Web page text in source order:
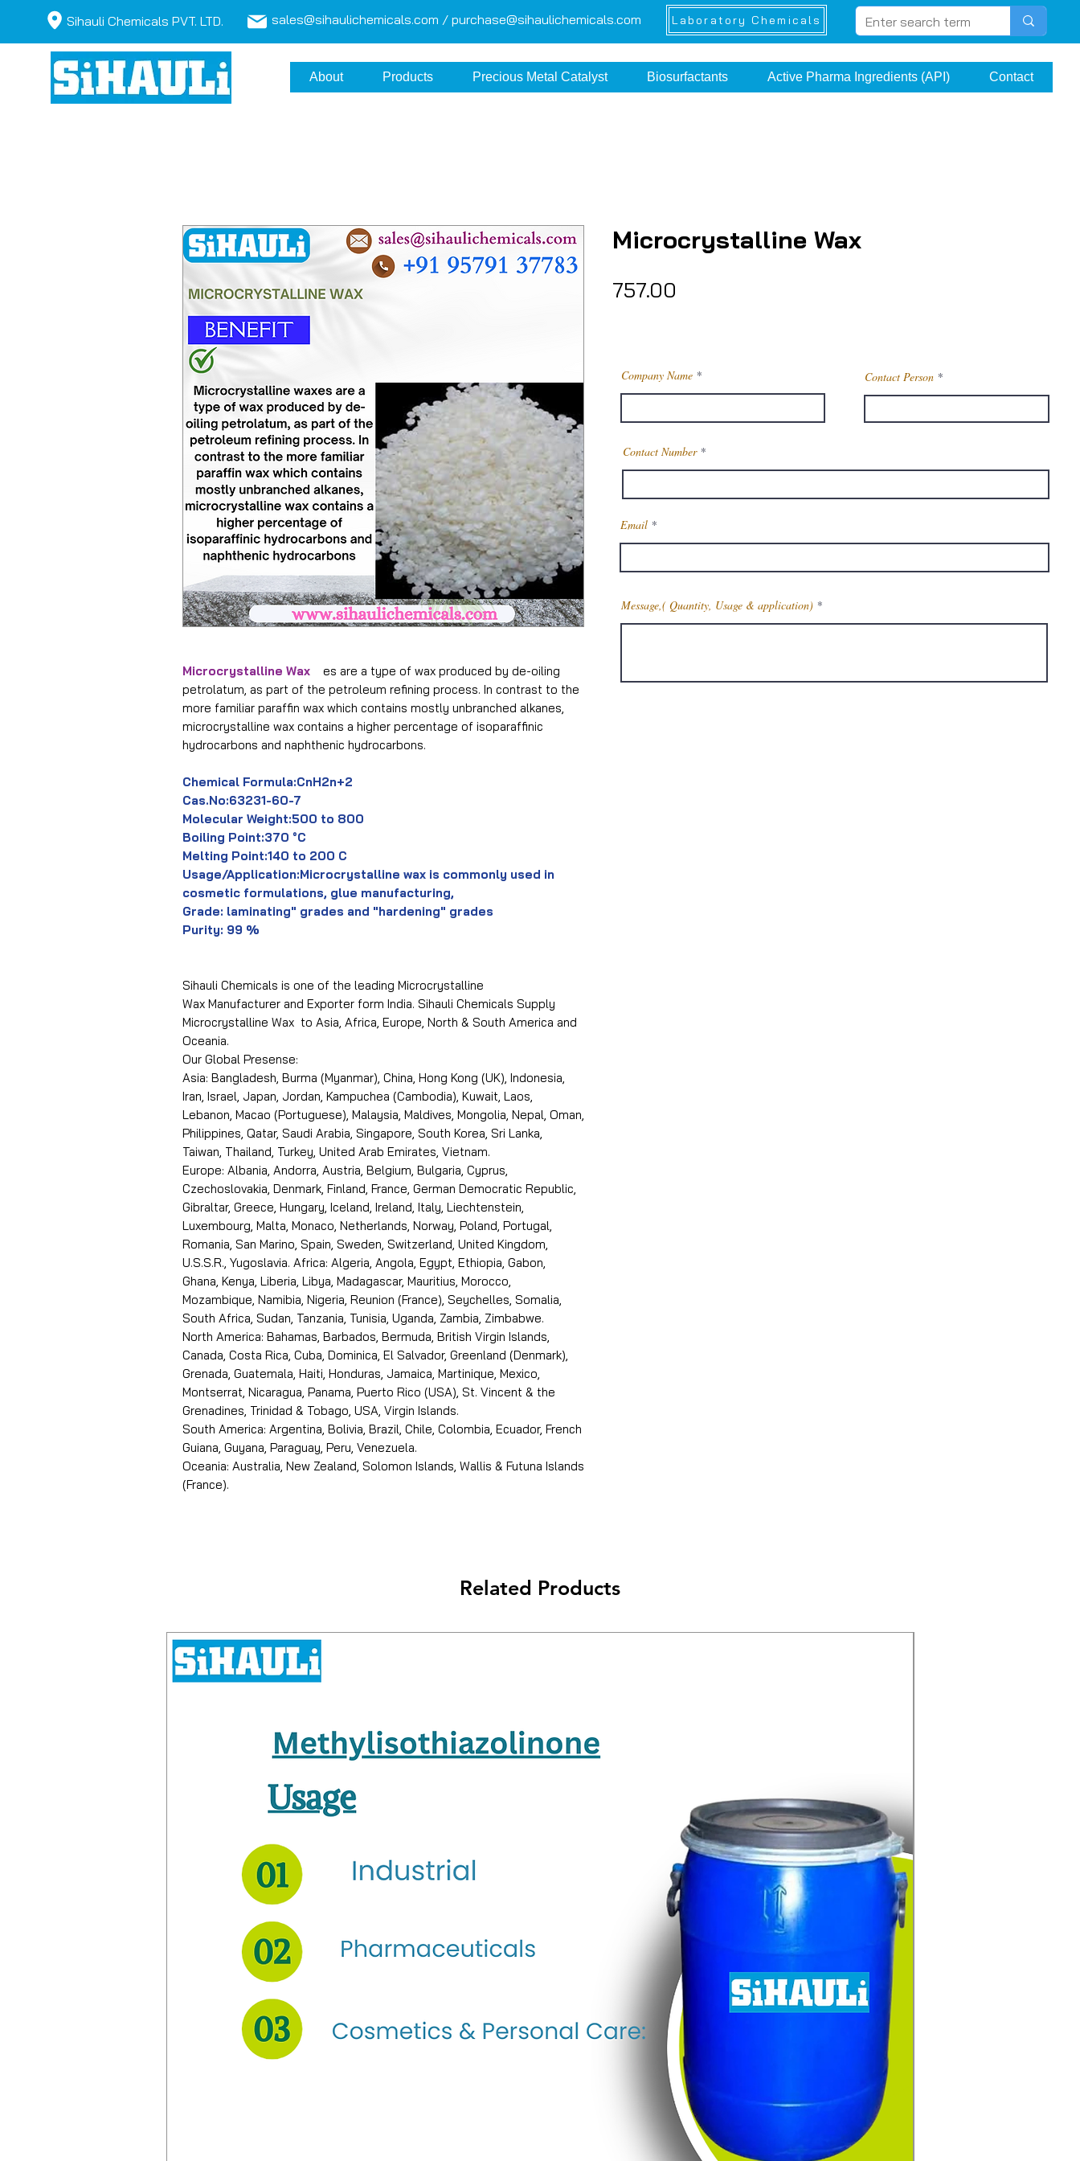
Sihauli Chemicals PVT. LTD. sales@sihaulichemicals.com / purchase@sihaulichemicals.com Laboratory Chemicals
About Products Precious Metal Catalyst Biosurfactants Active Pharma Ingredients (API) Contact
Microcrystalline Wax es are a type of wax produced by de-oiling
petrolatum, as part of the petroleum refining process. In contrast to the
more familiar paraffin wax which contains mostly unbranched alkanes,
microcrystalline wax contains a higher percentage of isoparaffinic
hydrocarbons and naphthenic hydrocarbons.
Chemical Formula:CnH2n+2
Cas.No:63231-60-7
Molecular Weight:500 to 800
Boiling Point:370 °C
Melting Point:140 to 200 C
Usage/Application:Microcrystalline wax is commonly used in
cosmetic formulations, glue manufacturing,
Grade: laminating" grades and "hardening" grades
Purity: 99 %
Sihauli Chemicals is one of the leading Microcrystalline
Wax Manufacturer and Exporter form India. Sihauli Chemicals Supply
Microcrystalline Wax to Asia, Africa, Europe, North & South America and
Oceania.
Our Global Presense:
Asia: Bangladesh, Burma (Myanmar), China, Hong Kong (UK), Indonesia,
Iran, Israel, Japan, Jordan, Kampuchea (Cambodia), Kuwait, Laos,
Lebanon, Macao (Portuguese), Malaysia, Maldives, Mongolia, Nepal, Oman,
Philippines, Qatar, Saudi Arabia, Singapore, South Korea, Sri Lanka,
Taiwan, Thailand, Turkey, United Arab Emirates, Vietnam.
Europe: Albania, Andorra, Austria, Belgium, Bulgaria, Cyprus,
Czechoslovakia, Denmark, Finland, France, German Democratic Republic,
Gibraltar, Greece, Hungary, Iceland, Ireland, Italy, Liechtenstein,
Luxembourg, Malta, Monaco, Netherlands, Norway, Poland, Portugal,
Romania, San Marino, Spain, Sweden, Switzerland, United Kingdom,
U.S.S.R., Yugoslavia. Africa: Algeria, Angola, Egypt, Ethiopia, Gabon,
Ghana, Kenya, Liberia, Libya, Madagascar, Mauritius, Morocco,
Mozambique, Namibia, Nigeria, Reunion (France), Seychelles, Somalia,
South Africa, Sudan, Tanzania, Tunisia, Uganda, Zambia, Zimbabwe.
North America: Bahamas, Barbados, Bermuda, British Virgin Islands,
Canada, Costa Rica, Cuba, Dominica, El Salvador, Greenland (Denmark),
Grenada, Guatemala, Haiti, Honduras, Jamaica, Martinique, Mexico,
Montserrat, Nicaragua, Panama, Puerto Rico (USA), St. Vincent & the
Grenadines, Trinidad & Tobago, USA, Virgin Islands.
South America: Argentina, Bolivia, Brazil, Chile, Colombia, Ecuador, French
Guiana, Guyana, Paraguay, Peru, Venezuela.
Oceania: Australia, New Zealand, Solomon Islands, Wallis & Futuna Islands
(France).
Microcrystalline Wax
₹757.00
Company Name Contact Person
Contact Number
Email
Message,( Quantity, Usage & application)
Related Products